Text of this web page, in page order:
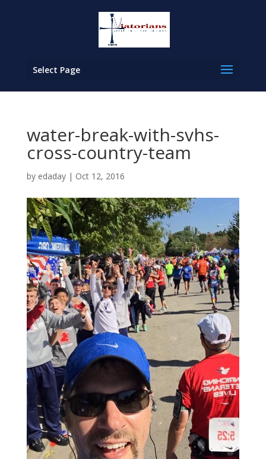
Select Page
water-break-with-svhs-
cross-country-team
by edaday| Oct 12, 2016